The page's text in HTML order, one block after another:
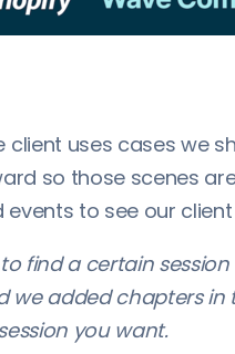
client uses cases we
so those scenes
events to see our
find a certain
we added chapters
you want.